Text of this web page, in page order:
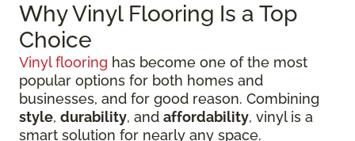
Why Vinyl Flooring Is a Top
Choice
Vinyl flooring has become one of the most
popular options for both homes and
businesses, and for good reason. Combining
style, durability, and affordability, vinyl is a
smart solution for nearly any space.